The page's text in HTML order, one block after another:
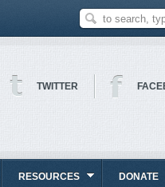
TWITTER
RESOURCES DONATE